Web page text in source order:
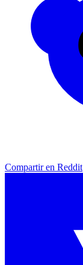
Compartir en Reddit